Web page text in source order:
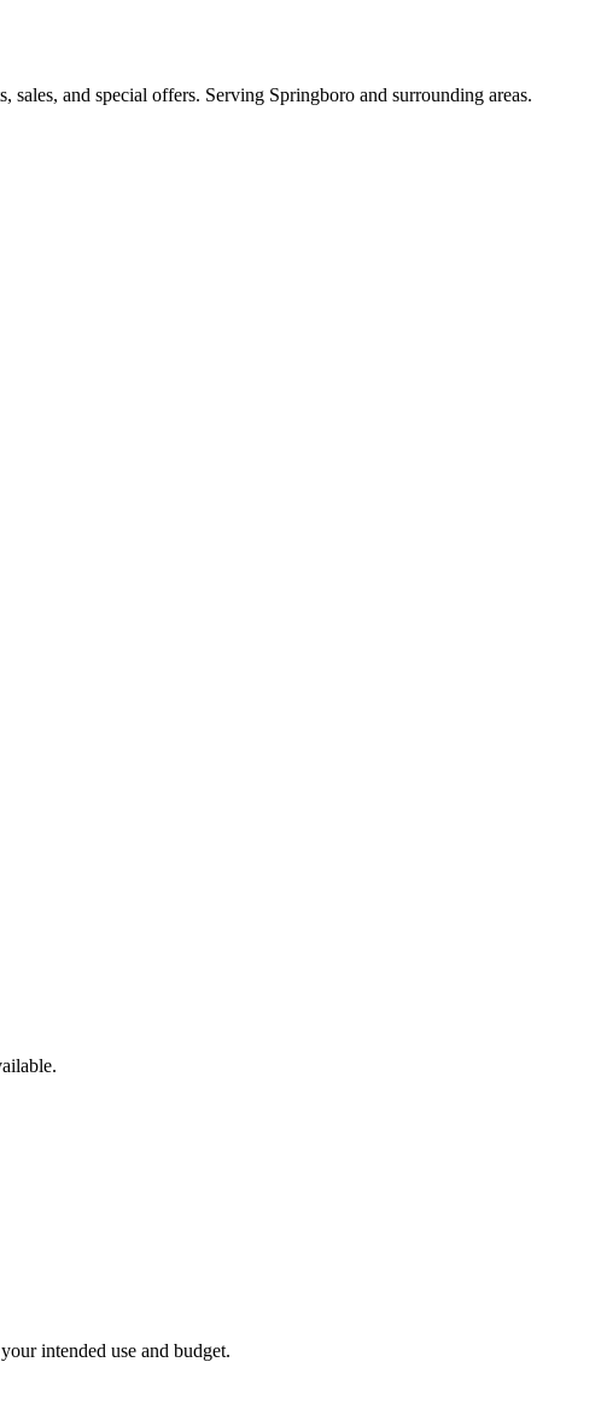
and special offers. Serving Springboro and surrounding areas.
intended use and budget.